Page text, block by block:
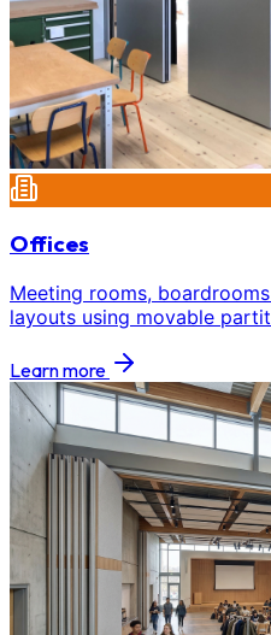
Offices
Meeting rooms,
layouts using movable
Learn more